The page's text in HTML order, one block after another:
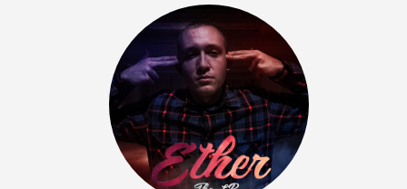
Drill, rap • BPM 140
Drill US 9
Drill, Potential Hit, rap • BPM 143
Sold
Talking To The Moon